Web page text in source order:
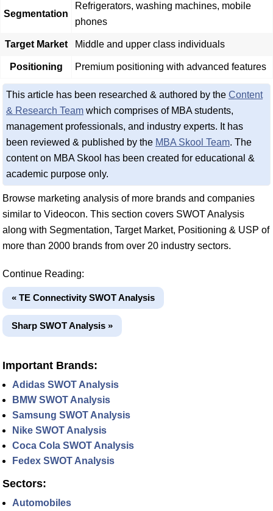
Segmentation
Refrigerators, washing machines, mobile
phones
Target Market Middle and upper class individuals
Positioning Premium positioning with advanced features
This article has been researched & authored by the Content
& Research Team which comprises of MBA students,
management professionals, and industry experts. It has
been reviewed & published by the MBA Skool Team. The
content on MBA Skool has been created for educational &
academic purpose only.
Browse marketing analysis of more brands and companies
similar to Videocon. This section covers SWOT Analysis
along with Segmentation, Target Market, Positioning & USP of
more than 2000 brands from over 20 industry sectors.
Continue Reading:
« TE Connectivity SWOT Analysis
Sharp SWOT Analysis »
Important Brands:
Adidas SWOT Analysis
BMW SWOT Analysis
Samsung SWOT Analysis
Nike SWOT Analysis
Coca Cola SWOT Analysis
Fedex SWOT Analysis
Sectors:
Automobiles